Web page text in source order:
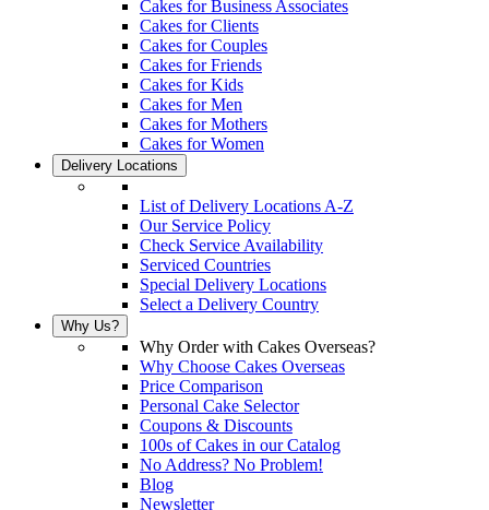
Cakes for Business Associates
Cakes for Clients
Cakes for Couples
Cakes for Friends
Cakes for Kids
Cakes for Men
Cakes for Mothers
Cakes for Women
Delivery Locations
List of Delivery Locations A-Z
Our Service Policy
Check Service Availability
Serviced Countries
Special Delivery Locations
Select a Delivery Country
Why Us?
Why Order with Cakes Overseas?
Why Choose Cakes Overseas
Price Comparison
Personal Cake Selector
Coupons & Discounts
100s of Cakes in our Catalog
No Address? No Problem!
Blog
Newsletter